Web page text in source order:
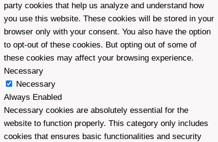
party cookies that help us analyze and understand how
you use this website. These cookies will be stored in your
browser only with your consent. You also have the option
to opt-out of these cookies. But opting out of some of
these cookies may affect your browsing experience.
Necessary
Necessary
Always Enabled
Necessary cookies are absolutely essential for the
website to function properly. This category only includes
cookies that ensures basic functionalities and security